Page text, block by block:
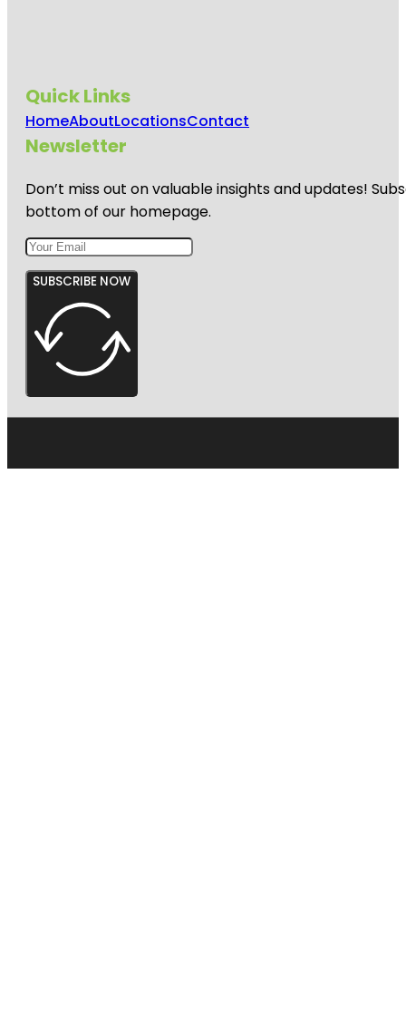
Quick Links
HomeAboutLocationsContact
Newsletter
Don’t miss out on valuable insights and updates!
bottom of our homepage.
SUBSCRIBE NOW